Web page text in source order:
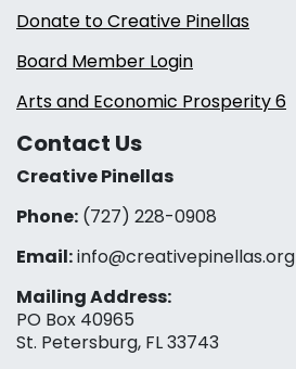
Donate to Creative Pinellas
Board Member Login
Arts and Economic Prosperity 6
Contact Us
Creative Pinellas
Phone: (727) 228-0908‬
Email:info@creativepinellas.org
Mailing Address:
PO Box 40965
St. Petersburg, FL 33743